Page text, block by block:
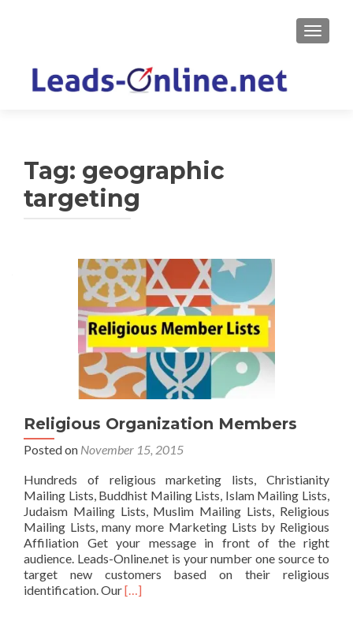
Tag: geographic
targeting
Religious Organization Members
Posted on November 15, 2015
Hundreds of religious marketing lists, Christianity
Mailing Lists, Buddhist Mailing Lists, Islam Mailing Lists,
Judaism Mailing Lists, Muslim Mailing Lists, Religious
Mailing Lists, many more Marketing Lists by Religious
Affiliation Get your message in front of the right
audience. Leads-Online.net is your number one source to
target new customers based on their religious
identification. OurRead
[…]